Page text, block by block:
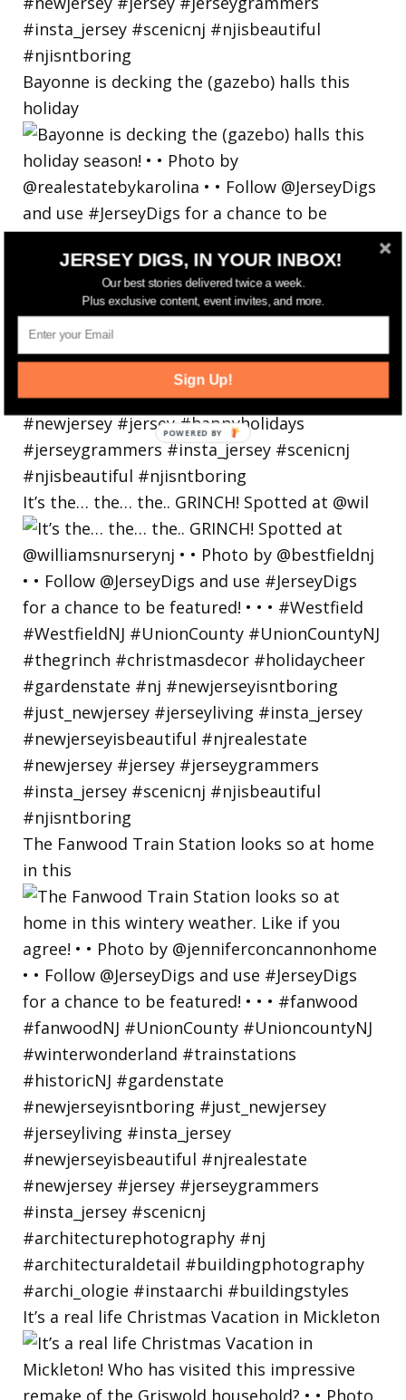
Bayonne is decking the (gazebo) halls this
holiday
It’s the… the… the.. GRINCH! Spotted at @wil
The Fanwood Train Station looks so at home
in this
It’s a real life Christmas Vacation in Mickleton
JERSEY DIGS, IN YOUR INBOX!
Our best stories delivered twice a week.
Plus exclusive content, event invites, and more.
Sign Up!
POWERED
BY